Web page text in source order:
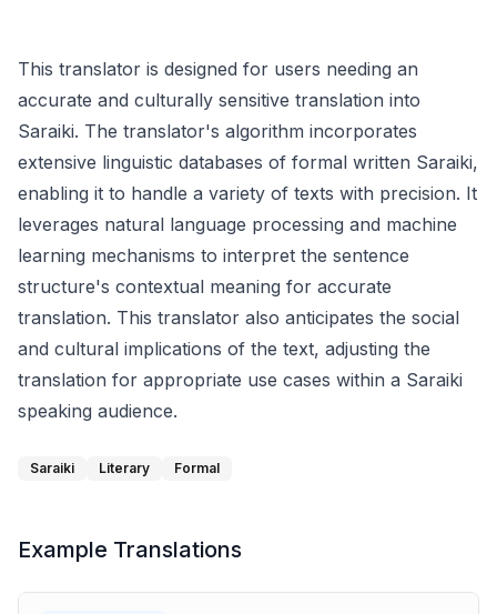
This translator is designed for users needing an
accurate and culturally sensitive translation into
Saraiki. The translator's algorithm incorporates
extensive linguistic databases of formal written Saraiki,
enabling it to handle a variety of texts with precision. It
leverages natural language processing and machine
learning mechanisms to interpret the sentence
structure's contextual meaning for accurate
translation. This translator also anticipates the social
and cultural implications of the text, adjusting the
translation for appropriate use cases within a Saraiki
speaking audience.
Saraiki Literary Formal
Example Translations